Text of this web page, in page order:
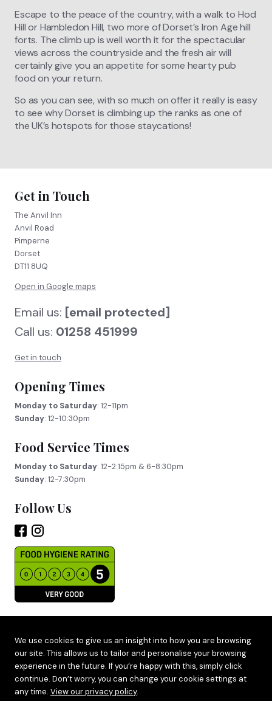
Escape to the peace of the country, with a walk to Hod
Hill or Hambledon Hill, two more of Dorset’s Iron Age hill
forts. The climb up is well worth it for the spectacular
views across the countryside and the fresh air will
certainly give you an appetite for some hearty pub
food on your return.
So as you can see, with so much on offer it really is easy
to see why Dorset is climbing up the ranks as one of
the UK’s hotspots for those staycations!
Get in Touch
The Anvil Inn
Anvil Road
Pimperne
Dorset
DT11 8UQ
Open in Google maps
Email us: [email protected]
Call us: 01258 451999
Get in touch
Opening Times
Monday to Saturday: 12-11pm
Sunday: 12-10:30pm
Food Service Times
Monday to Saturday: 12-2:15pm & 6-8:30pm
Sunday: 12-7:30pm
Follow Us
Site byAdido
Terms & Privacy
Cookie Policy
We use cookies to give us an insight into how you are browsing
our site. This allows us to tailor and personalise your browsing
experience in the future. If you’re happy with this, simply click
continue. Don’t worry, you can change your cookie settings at
any time. View our privacy policy.